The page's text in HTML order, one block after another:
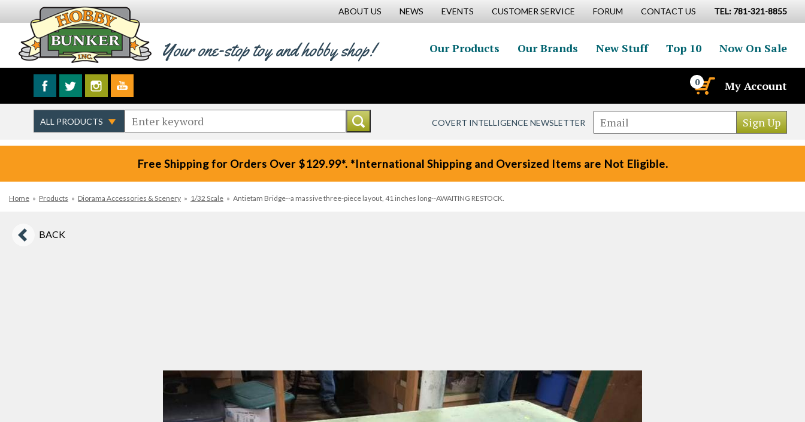
ABOUT US NEWS EVENTS CUSTOMER SERVICE FORUM CONTACT US TEL: 781-321-8855
Your one-stop toy and hobby shop! Our Products Our Brands New Stuff Top 10 Now On Sale
0 My Account
COVERT INTELLIGENCE NEWSLETTER
Free Shipping for Orders Over $129.99*. *International Shipping and Oversized Items are Not Eligible.
Home » Products » Diorama Accessories & Scenery » 1/32 Scale » Antietam Bridge--a massive three-piece layout, 41 inches long--AWAITING RESTOCK.
BACK